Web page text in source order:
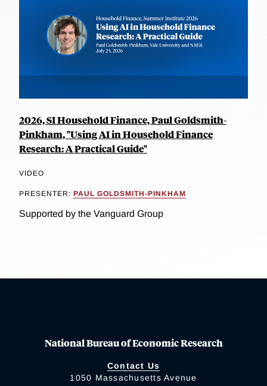
2026, SI Household Finance, Paul Goldsmith-
Pinkham, "Using AI in Household Finance
Research: A Practical Guide"
VIDEO
PRESENTER: PAUL GOLDSMITH-PINKHAM
Supported by the Vanguard Group
National Bureau of Economic Research
Contact Us
1050 Massachusetts Avenue